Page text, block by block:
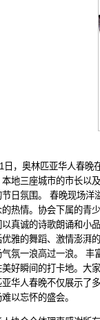
1 日，奥林匹亚华人春晚
地三座城市的市长以
日氛围。
春晚现场洋
的热情。协会下属的青
真诚的诗歌朗诵和小
雅的舞蹈、激情澎湃
氛一浪高过一浪。
丰
美好瞬间的打卡地。大
亚华人春晚不仅展示了
以忘怀的盛会。